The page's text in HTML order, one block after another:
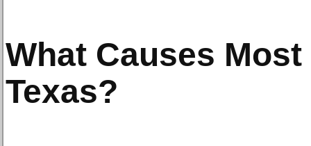
What Causes
Texas?